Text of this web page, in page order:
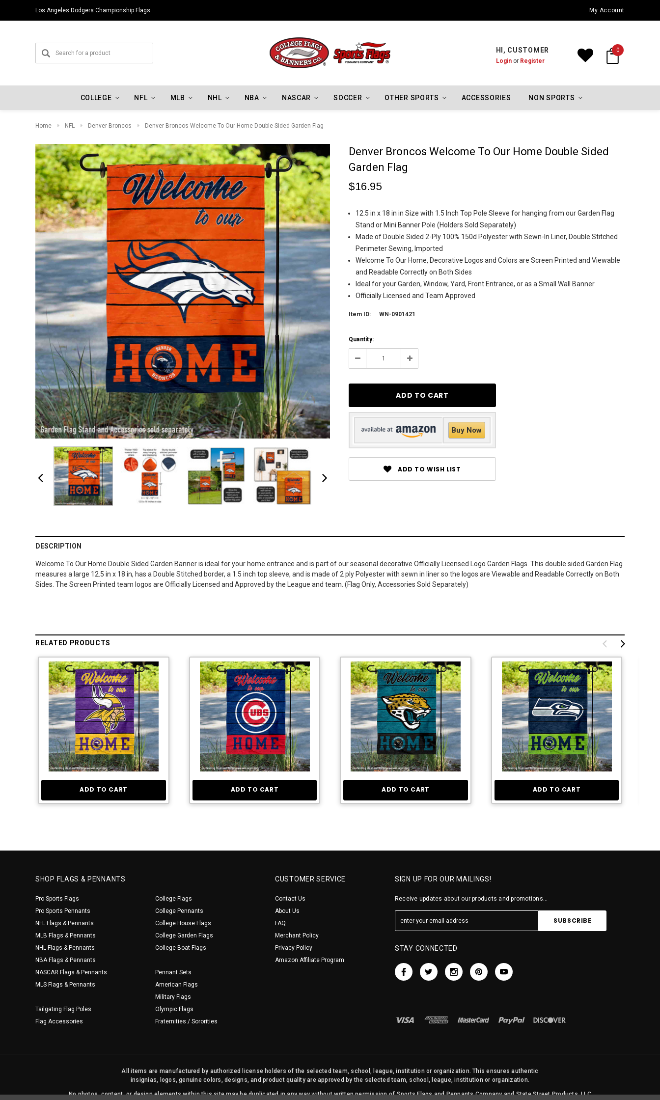
Los Angeles Dodgers Championship Flags Oklahoma City Thunder Championship FlagsMy Account
HI, CUSTOMER
Loginor Register
0
COLLEGE NFL MLB NHL NBA NASCAR SOCCER OTHER SPORTS ACCESSORIES NON SPORTS
Home NFL Denver Broncos Denver Broncos Welcome To Our Home Double Sided Garden Flag
Denver Broncos Welcome To Our Home Double Sided
Garden Flag
$16.95
12.5 in x 18 in in Size with 1.5 Inch Top Pole Sleeve for hanging from our Garden Flag
Stand or Mini Banner Pole (Holders Sold Separately)
Made of Double Sided 2-Ply 100% 150d Polyester with Sewn-In Liner, Double Stitched
Perimeter Sewing, Imported
Welcome To Our Home, Decorative Logos and Colors are Screen Printed and Viewable
and Readable Correctly on Both Sides
Ideal for your Garden, Window, Yard, Front Entrance, or as a Small Wall Banner
Officially Licensed and Team Approved
Item ID: WN-0901421
Current
Stock:
122
Quantity:
Decrease Increase
Buy Now
ADD TO WISH LIST
DESCRIPTION
Welcome To Our Home Double Sided Garden Banner is ideal for your home entrance and is part of our seasonal decorative Officially Licensed Logo Garden Flags. This double sided Garden Flag
measures a large 12.5 in x 18 in, has a Double Stitched border, a 1.5 inch top sleeve, and is made of 2 ply Polyester with sewn in liner so the logos are Viewable and Readable Correctly on Both
Sides. The Screen Printed team logos are Officially Licensed and Approved by the League and team. (Flag Only, Accessories Sold Separately)
RELATED PRODUCTS
ADD TO CART ADD TO CART ADD TO CART ADD TO CART
SHOP FLAGS & PENNANTS
Pro Sports Flags
Pro Sports Pennants
NFL Flags & Pennants
MLB Flags & Pennants
NHL Flags & Pennants
NBA Flags & Pennants
NASCAR Flags & Pennants
MLS Flags & Pennants
Tailgating Flag Poles
Flag Accessories
College Flags
College Pennants
College House Flags
College Garden Flags
College Boat Flags
Pennant Sets
American Flags
Military Flags
Olympic Flags
Fraternities / Sororities
CUSTOMER SERVICE
Contact Us
About Us
FAQ
Merchant Policy
Privacy Policy
Amazon Affiliate Program
SIGN UP FOR OUR MAILINGS!
Receive updates about our products and promotions...
STAY CONNECTED
All items are manufactured by authorized license holders of the selected team, school, league, institution or organization. This ensures authentic
insignias, logos, genuine colors, designs, and product quality are approved by the selected team, school, league, institution or organization.
No photos, content, or design elements within this site may be duplicated in any way without written permission of Sports Flags and Pennants Company and State Street Products, LLC